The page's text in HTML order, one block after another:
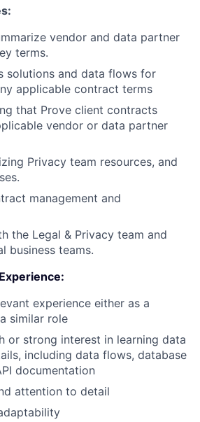
vendor and data partner
terms.
solutions and data flows for
applicable contract terms
that Prove client contracts
vendor or data partner
Privacy team resources, and
management and
the Legal & Privacy team and
business teams.
experience either as a
similar role
or strong interest in learning data
including data flows, database
documentation
attention to detail